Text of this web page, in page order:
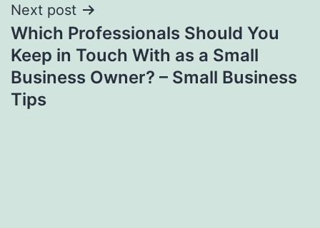
Next post
Which Professionals Should You
Keep in Touch With as a Small
Business Owner? – Small Business
Tips